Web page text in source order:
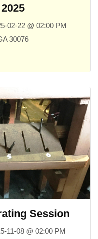
02-22 @ 02:00 PM
30076
Session
11-08 @ 02:00 PM